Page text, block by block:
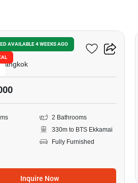
AVAILABLE 4 WEEKS AGO
Exclusive 42
2 Bathrooms
330m to BTS Ekkamai
Fully Furnished
Inquire Now